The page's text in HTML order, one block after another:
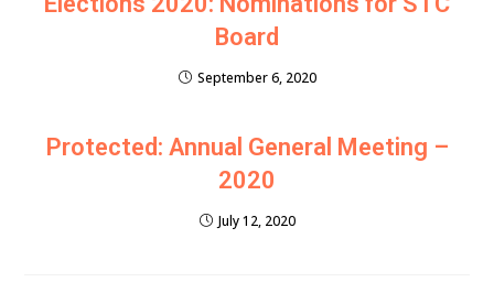
Board
September 6, 2020
Protected: Annual General Meeting –
2020
July 12, 2020